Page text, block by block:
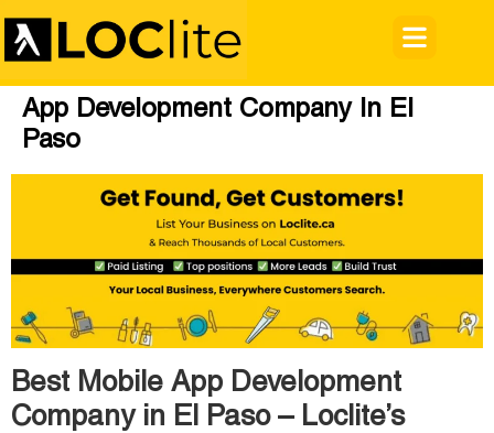
App Development Company In El
Paso
Best Mobile App Development
Company in El Paso – Loclite’s